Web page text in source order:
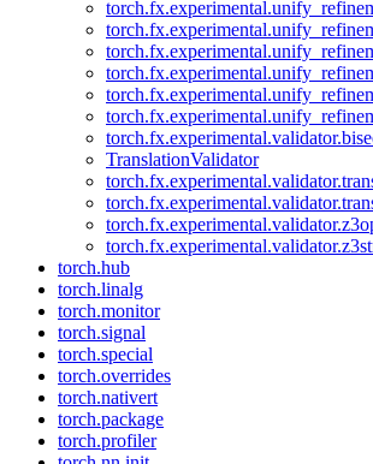
TranslationValidator
torch.hub
torch.linalg
torch.monitor
torch.signal
torch.special
torch.overrides
torch.nativert
torch.package
torch.profiler